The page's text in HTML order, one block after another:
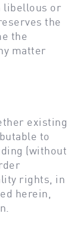
libellous or
the
the
matter
existing
to
(without
rights, in
herein,